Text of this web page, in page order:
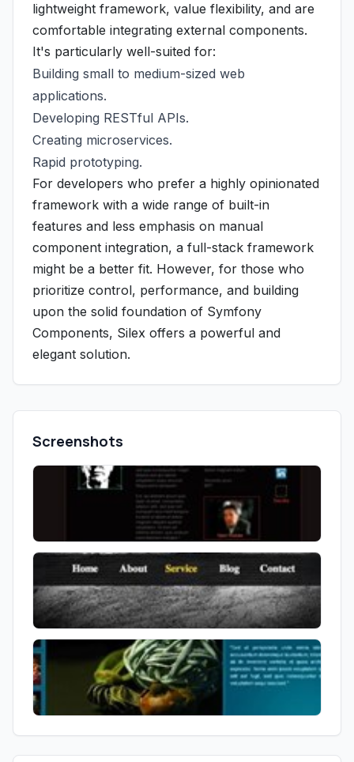
lightweight framework, value flexibility, and are
comfortable integrating external components.
It's particularly well-suited for:
Building small to medium-sized web
applications.
Developing RESTful APIs.
Creating microservices.
Rapid prototyping.
For developers who prefer a highly opinionated
framework with a wide range of built-in
features and less emphasis on manual
component integration, a full-stack framework
might be a better fit. However, for those who
prioritize control, performance, and building
upon the solid foundation of Symfony
Components, Silex offers a powerful and
elegant solution.
Screenshots